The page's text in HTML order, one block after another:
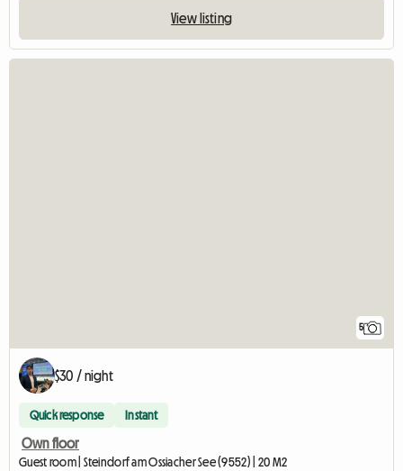
View listing
5
$30 / night
Quick response Instant
Own floor
Guest room | Steindorf am Ossiacher See (9552) | 20 M2